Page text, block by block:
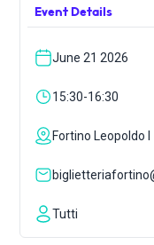
Event Details
June 21 2026
15:30-16:30
Fortino Leopoldo I
Tutti